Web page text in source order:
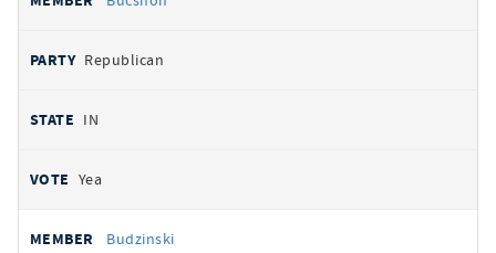
Republican
IN
Yea
Budzinski